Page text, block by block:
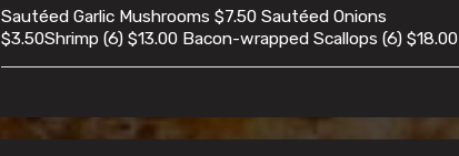
Sautéed Garlic Mushrooms $7.50 Sautéed Onions
$3.50Shrimp (6) $13.00 Bacon-wrapped Scallops (6) $18.00